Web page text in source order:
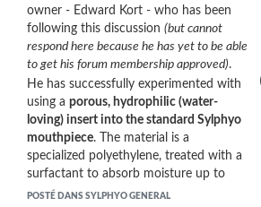
end. This end can then be smoothed and
shaped. Works great, but it is an effort to
implement. For the Sylphyo application, I
don’t see any reason to seal the ends.”
He has also tried several variations:
I use two formulations of the plastic: the
10-micron pore style that I sent you, and a
30 micron pore size. The 30-micron
product is much harder than the 10. It is
not spongy at all and seems a bit more
durable. However, it must be sawed rather
owner - Edward Kort - who has been
following this discussion (but cannot
respond here because he has yet to be able
to get his forum membership approved).
He has successfully experimented with
using a porous, hydrophilic (water-
loving) insert into the standard Sylphyo
mouthpiece. The material is a
specialized polyethylene, treated with a
surfactant to absorb moisture up to
about 40% of its volume.
POSTÉ DANS SYLPHYO GENERAL